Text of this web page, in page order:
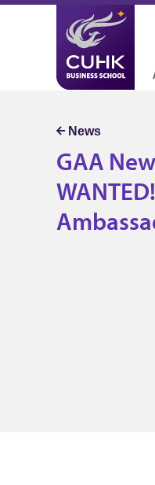
GAA
Global Alumni